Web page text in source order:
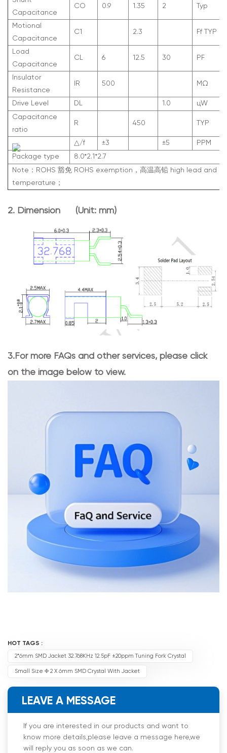
Capacitance
CO 0.9 1.35 2 Typ
Motional
Capacitance
C1 2.3 Ff TYP
Load
Capacitance
C L 6 12.5 30 PF
Insulator
Resistance
IR 500 M Ω
Drive Level DL 1.0 цW
Capacitance
ratio
R 450 TYP
△/f ±3 ±5
PPM
Package type
8.0*2.1*2.7
Note：ROHS 豁免 ROHS exemption，高温高铅 high lead and
temperature；
2. Dimension (Unit: mm)
3.For more FAQs and other services, please click
on the image below to view.
HOT TAGS :
2*6mm SMD Jacket 32.768KHz 12.5pF ±20ppm Tuning Fork Crystal
Small Size Φ 2 X 6mm SMD Crystal With Jacket
LEAVE A MESSAGE
If you are interested in our products and want to
know more details,please leave a message here,we
will reply you as soon as we can.